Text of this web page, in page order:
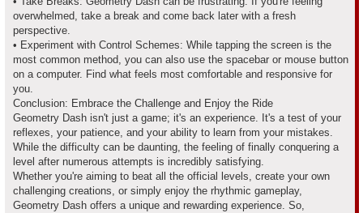
overwhelmed, take a break and come back later with a fresh
perspective.
• Experiment with Control Schemes: While tapping the screen is the
most common method, you can also use the spacebar or mouse button
on a computer. Find what feels most comfortable and responsive for
you.
Conclusion: Embrace the Challenge and Enjoy the Ride
Geometry Dash isn't just a game; it's an experience. It's a test of your
reflexes, your patience, and your ability to learn from your mistakes.
While the difficulty can be daunting, the feeling of finally conquering a
level after numerous attempts is incredibly satisfying.
Whether you're aiming to beat all the official levels, create your own
challenging creations, or simply enjoy the rhythmic gameplay,
Geometry Dash offers a unique and rewarding experience. So,